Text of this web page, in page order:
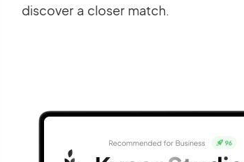
discover a closer match.